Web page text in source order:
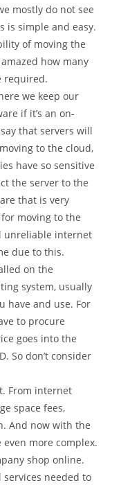
mostly do not see
is simple and easy.
of moving the
how many
required.
we keep our
if it’s an on-
that servers will
to the cloud,
have so sensitive
the server to the
that is very
moving to the
unreliable internet
due to this.
on the
system, usually
have and use. For
to procure
goes into the
So don’t consider
From internet
space fees,
And now with the
more complex.
shop online.
services needed to